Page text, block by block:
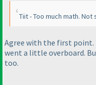
Tiit - Too much math.
Agree with the first point.
went a little overboard.
too.